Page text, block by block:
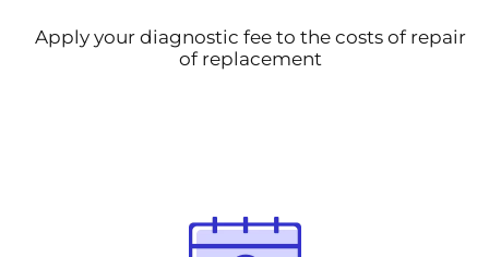
Apply your diagnostic fee to the costs of repair
of replacement